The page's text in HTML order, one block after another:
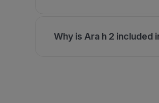
Why is Ara h 2 included